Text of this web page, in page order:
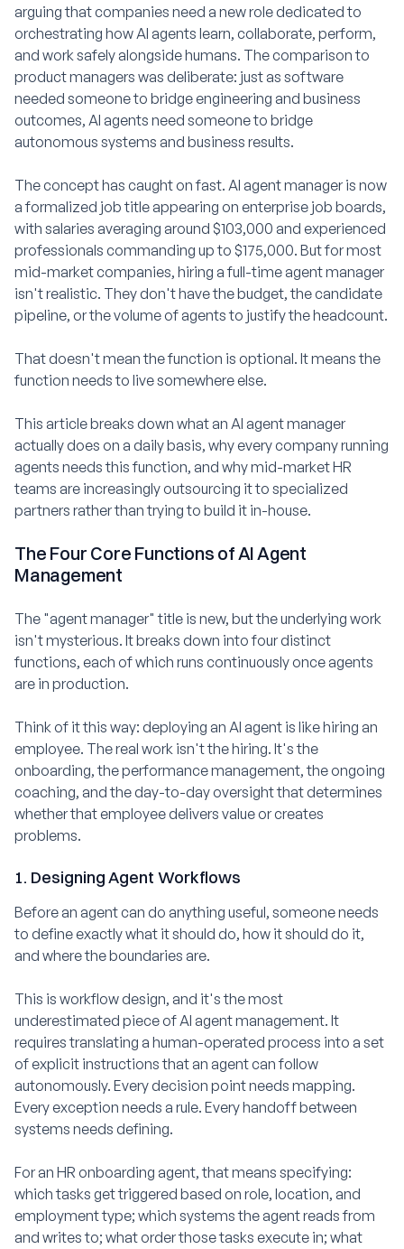
arguing that companies need a new role dedicated to
orchestrating how AI agents learn, collaborate, perform,
and work safely alongside humans. The comparison to
product managers was deliberate: just as software
needed someone to bridge engineering and business
outcomes, AI agents need someone to bridge
autonomous systems and business results.
The concept has caught on fast. AI agent manager is now
a formalized job title appearing on enterprise job boards,
with salaries averaging around $103,000 and experienced
professionals commanding up to $175,000. But for most
mid-market companies, hiring a full-time agent manager
isn't realistic. They don't have the budget, the candidate
pipeline, or the volume of agents to justify the headcount.
That doesn't mean the function is optional. It means the
function needs to live somewhere else.
This article breaks down what an AI agent manager
actually does on a daily basis, why every company running
agents needs this function, and why mid-market HR
teams are increasingly outsourcing it to specialized
partners rather than trying to build it in-house.
The Four Core Functions of AI Agent
Management
The "agent manager" title is new, but the underlying work
isn't mysterious. It breaks down into four distinct
functions, each of which runs continuously once agents
are in production.
Think of it this way: deploying an AI agent is like hiring an
employee. The real work isn't the hiring. It's the
onboarding, the performance management, the ongoing
coaching, and the day-to-day oversight that determines
whether that employee delivers value or creates
problems.
1. Designing Agent Workflows
Before an agent can do anything useful, someone needs
to define exactly what it should do, how it should do it,
and where the boundaries are.
This is workflow design, and it's the most
underestimated piece of AI agent management. It
requires translating a human-operated process into a set
of explicit instructions that an agent can follow
autonomously. Every decision point needs mapping.
Every exception needs a rule. Every handoff between
systems needs defining.
For an HR onboarding agent, that means specifying:
which tasks get triggered based on role, location, and
employment type; which systems the agent reads from
and writes to; what order those tasks execute in; what